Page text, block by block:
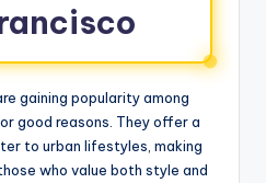
gaining popularity among
good reasons. They offer a
to urban lifestyles, making
who value both style and